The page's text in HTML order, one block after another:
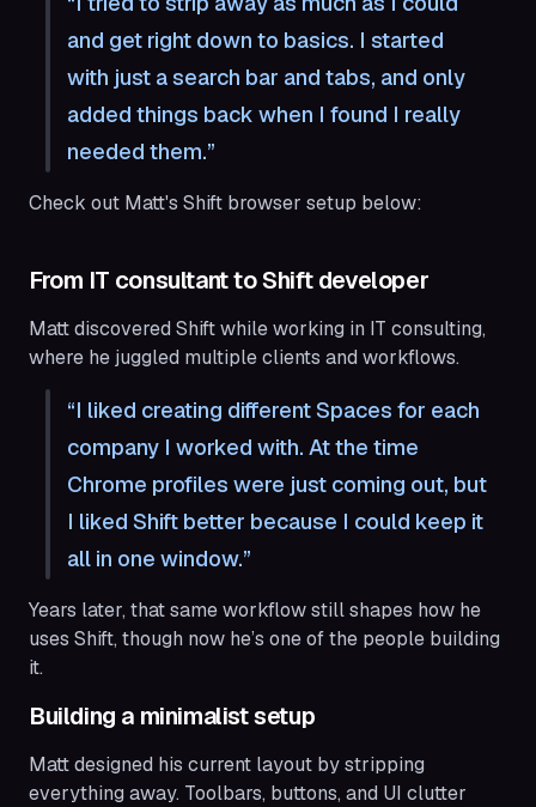
and get right down to basics. I started
with just a search bar and tabs, and only
added things back when I found I really
needed them.
Check out Matt's Shift browser setup below:
From IT consultant to Shift developer
Matt discovered Shift while working in IT consulting,
where he juggled multiple clients and workflows.
I liked creating different Spaces for each
company I worked with. At the time
Chrome profiles were just coming out, but
I liked Shift better because I could keep it
all in one window.
Years later, that same workflow still shapes how he
uses Shift, though now he’s one of the people building
it.
Building a minimalist setup
Matt designed his current layout by stripping
everything away. Toolbars, buttons, and UI clutter